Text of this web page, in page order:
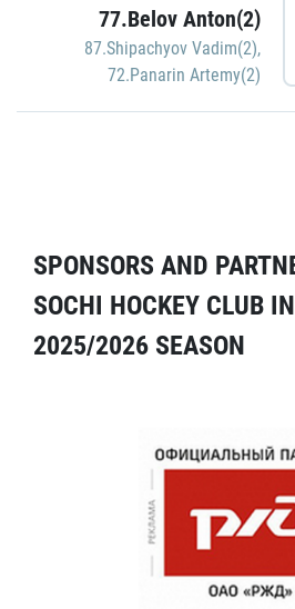
77.Belov Anton(2)
87.Shipachyov Vadim(2),
72.Panarin Artemy(2)
SPONSORS AND
SOCHI HOCKEY CLUB
2025/2026 SEASON